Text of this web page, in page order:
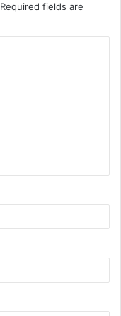
Required fields are